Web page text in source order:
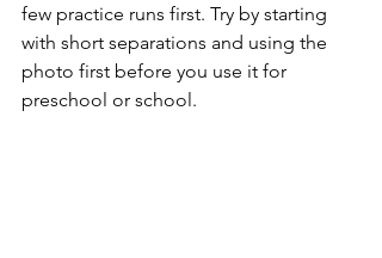
few practice runs first. Try by starting
with short separations and using the
photo first before you use it for
preschool or school.